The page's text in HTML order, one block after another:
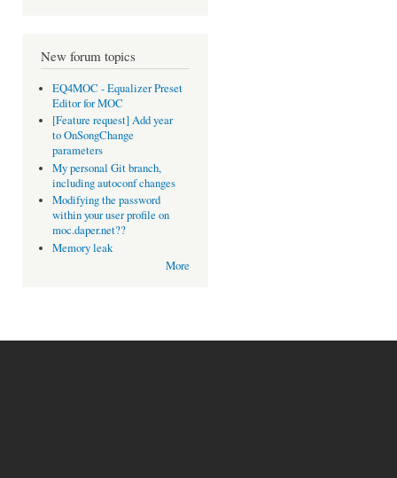
New forum topics
EQ4MOC - Equalizer Preset
Editor for MOC
[Feature request] Add year
to OnSongChange
parameters
My personal Git branch,
including autoconf changes
Modifying the password
within your user profile on
moc.daper.net??
Memory leak
More